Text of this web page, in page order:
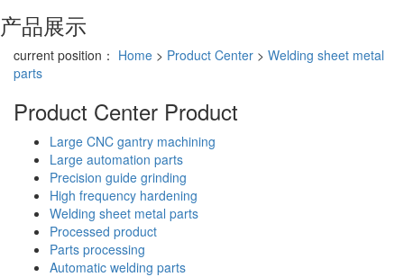
产品展示
current position： Home > Product Center > Welding sheet metal
parts
Product Center Product
Large CNC gantry machining
Large automation parts
Precision guide grinding
High frequency hardening
Welding sheet metal parts
Processed product
Parts processing
Automatic welding parts